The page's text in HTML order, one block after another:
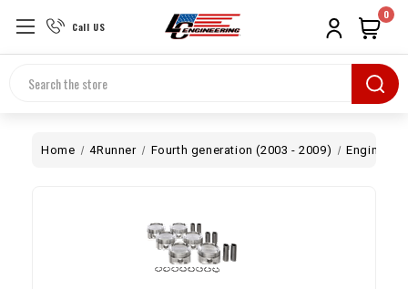
Call US
Search
0
Home 4Runner Fourth generation (2003 - 2009) Engine